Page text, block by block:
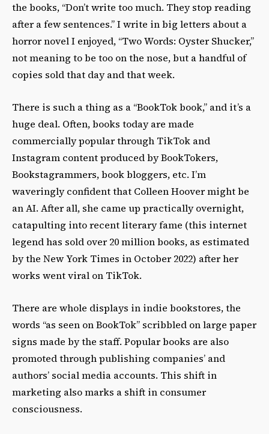
the books, “Don’t write too much. They stop reading
after a few sentences.” I write in big letters about a
horror novel I enjoyed, “Two Words: Oyster Shucker,”
not meaning to be too on the nose, but a handful of
copies sold that day and that week.
There is such a thing as a “BookTok book,” and it’s a
huge deal. Often, books today are made
commercially popular through TikTok and
Instagram content produced by BookTokers,
Bookstagrammers, book bloggers, etc. I’m
waveringly confident that Colleen Hoover might be
an AI. After all, she came up practically overnight,
catapulting into recent literary fame (this internet
legend has sold over 20 million books, as estimated
by the New York Times in October 2022) after her
works went viral on TikTok.
There are whole displays in indie bookstores, the
words “as seen on BookTok” scribbled on large paper
signs made by the staff. Popular books are also
promoted through publishing companies’ and
authors’ social media accounts. This shift in
marketing also marks a shift in consumer
consciousness.